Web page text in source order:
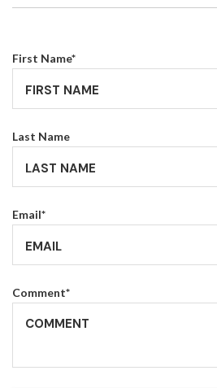
First Name*
Last Name
Email*
Comment*